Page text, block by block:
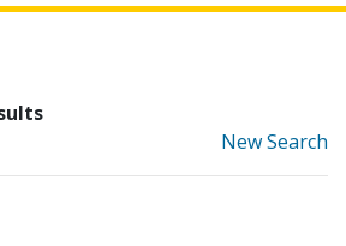
New Search